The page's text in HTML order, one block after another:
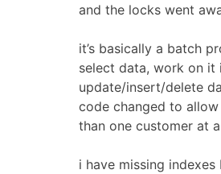
and the locks went
it’s basically a batch
select data, work on it
update/insert/delete
code changed to
than one customer at
i have missing indexes